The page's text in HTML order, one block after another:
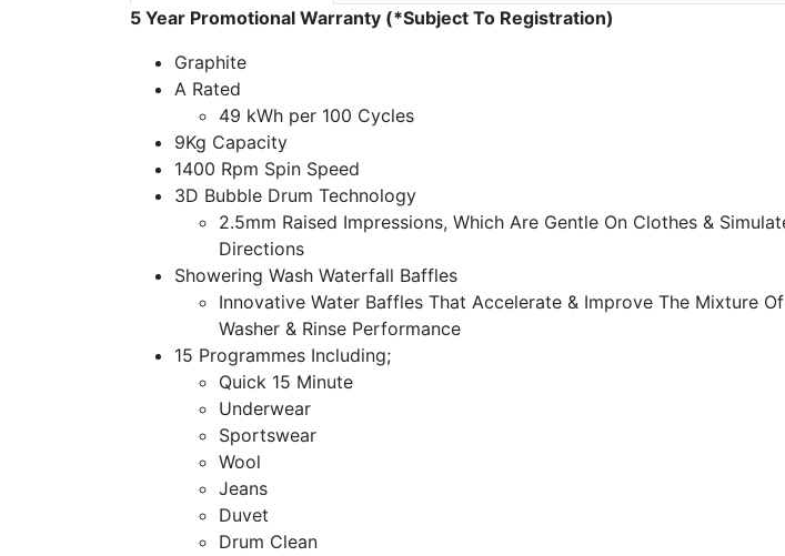
5 Year Promotional Warranty (*Subject To Registration)
Graphite
A Rated
49 kWh per 100 Cycles
9Kg Capacity
1400 Rpm Spin Speed
3D Bubble Drum Technology
2.5mm Raised Impressions, Which Are Gentle On Clothes &
Directions
Showering Wash Waterfall Baffles
Innovative Water Baffles That Accelerate & Improve The Mixture
Washer & Rinse Performance
15 Programmes Including;
Quick 15 Minute
Underwear
Sportswear
Wool
Jeans
Duvet
Drum Clean